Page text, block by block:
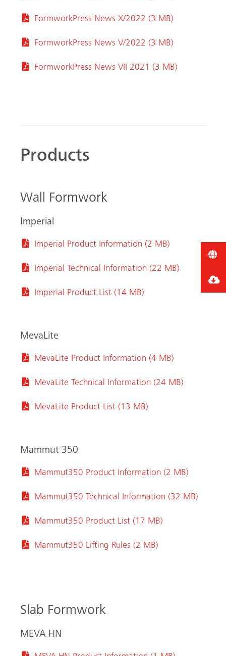
FormworkPress News X/2022 (3 MB)
FormworkPress News V/2022 (3 MB)
FormworkPress News VII 2021 (3 MB)
Products
Wall Formwork
Imperial
Imperial Product Information (2 MB)
Imperial Technical Information (22 MB)
Imperial Product List (14 MB)
MevaLite
MevaLite Product Information (4 MB)
MevaLite Technical Information (24 MB)
MevaLite Product List (13 MB)
Mammut 350
Mammut350 Product Information (2 MB)
Mammut350 Technical Information (32 MB)
Mammut350 Product List (17 MB)
Mammut350 Lifting Rules (2 MB)
Slab Formwork
MEVA HN